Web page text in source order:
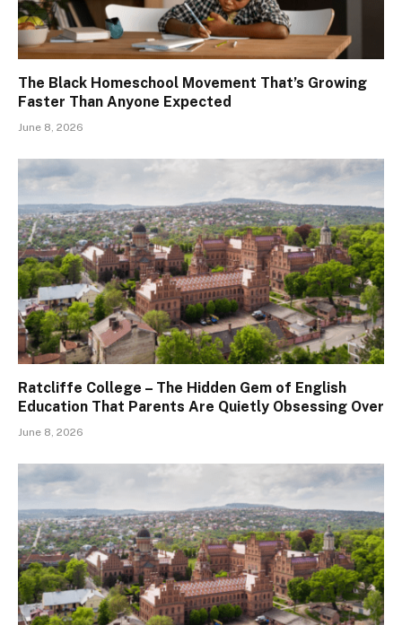
The Black Homeschool Movement That’s Growing
Faster Than Anyone Expected
June 8, 2026
Ratcliffe College – The Hidden Gem of English
Education That Parents Are Quietly Obsessing Over
June 8, 2026